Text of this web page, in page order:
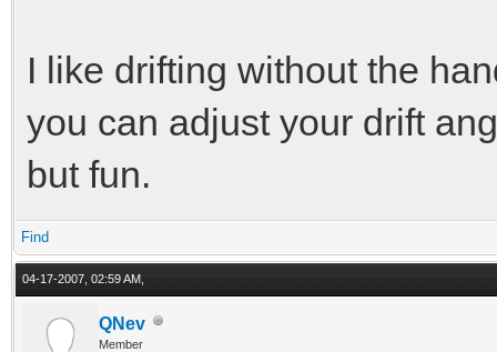
I like drifting without the
you can adjust your drift
but fun.
Find
04-17-2007, 02:59 AM,
QNev
Member